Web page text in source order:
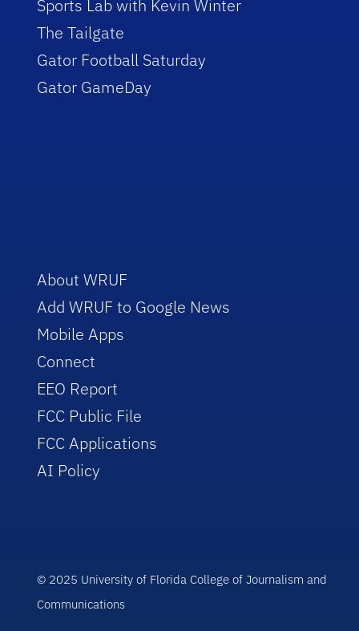
Sports Lab with Kevin Winter
The Tailgate
Gator Football Saturday
Gator GameDay
About WRUF
Add WRUF to Google News
Mobile Apps
Connect
EEO Report
FCC Public File
FCC Applications
AI Policy
© 2025 University of Florida College of Journalism and
Communications